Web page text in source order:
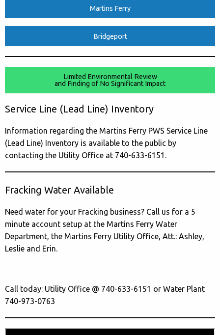
Martins Ferry
Bridgeport
Limited Environmental Review
and Finding of No Significant Impact
Service Line (Lead Line) Inventory
Information regarding the Martins Ferry PWS Service Line
(Lead Line) Inventory is available to the public by
contacting the Utility Office at 740-633-6151.
Fracking Water Available
Need water for your Fracking business? Call us for a 5
minute account setup at the Martins Ferry Water
Department, the Martins Ferry Utility Office, Att.: Ashley,
Leslie and Erin.
Call today: Utility Office @ 740-633-6151 or Water Plant
740-973-0763